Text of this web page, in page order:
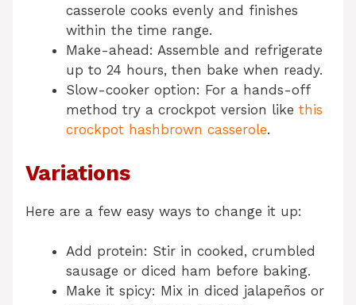
casserole cooks evenly and finishes
within the time range.
Make-ahead: Assemble and refrigerate
up to 24 hours, then bake when ready.
Slow-cooker option: For a hands-off
method try a crockpot version like this
crockpot hashbrown casserole.
Variations
Here are a few easy ways to change it up:
Add protein: Stir in cooked, crumbled
sausage or diced ham before baking.
Make it spicy: Mix in diced jalapeños or